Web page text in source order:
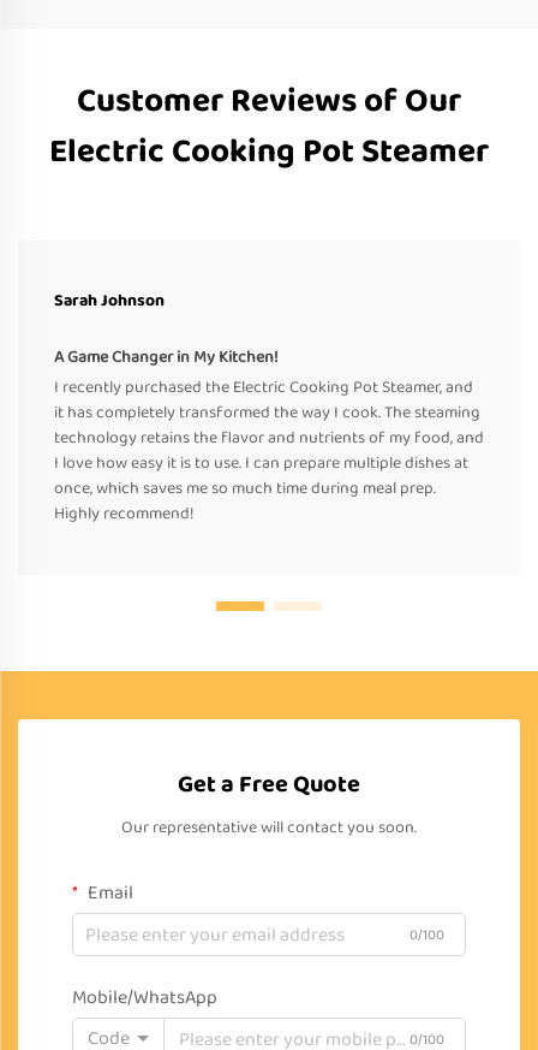
Customer Reviews of Our
Electric Cooking Pot Steamer
Sarah Johnson
A Game Changer in My Kitchen!
I recently purchased the Electric Cooking Pot Steamer, and
it has completely transformed the way I cook. The steaming
technology retains the flavor and nutrients of my food, and
I love how easy it is to use. I can prepare multiple dishes at
once, which saves me so much time during meal prep.
Highly recommend!
Get a Free Quote
Our representative will contact you soon.
Email
0/100
Mobile/WhatsApp
Code
0/100